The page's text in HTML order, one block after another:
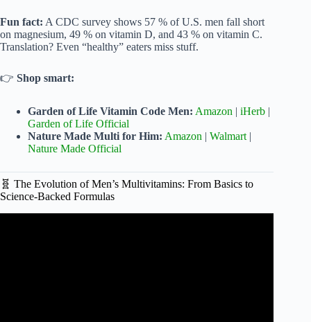
Fun fact: A CDC survey shows 57 % of U.S. men fall short
on magnesium, 49 % on vitamin D, and 43 % on vitamin C.
Translation? Even “healthy” eaters miss stuff.
👉 Shop smart:
Garden of Life Vitamin Code Men: Amazon | iHerb |
Garden of Life Official
Nature Made Multi for Him: Amazon | Walmart |
Nature Made Official
🧬 The Evolution of Men’s Multivitamins: From Basics to
Science-Backed Formulas